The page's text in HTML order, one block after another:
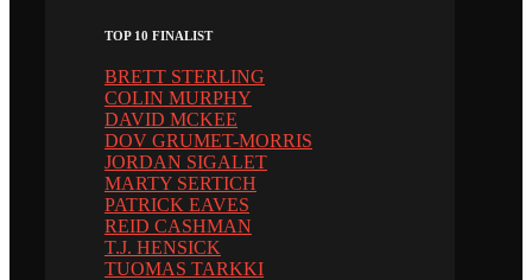
TOP 10 FINALIST
BRETT STERLING
COLIN MURPHY
DAVID MCKEE
DOV GRUMET-MORRIS
JORDAN SIGALET
MARTY SERTICH
PATRICK EAVES
REID CASHMAN
T.J. HENSICK
TUOMAS TARKKI